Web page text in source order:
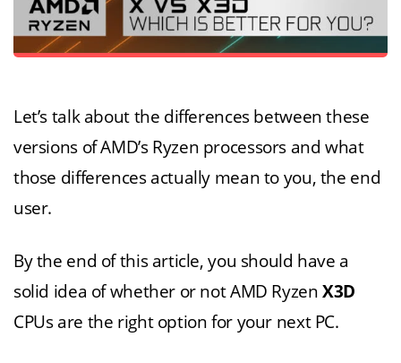
Let’s talk about the differences between these
versions of AMD’s Ryzen processors and what
those differences actually mean to you, the end
user.
By the end of this article, you should have a
solid idea of whether or not AMD RyzenX3D
CPUs are the right option for your next PC.